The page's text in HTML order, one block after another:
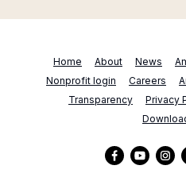
Home About News
Nonprofit login
Careers
Transparency
Privacy